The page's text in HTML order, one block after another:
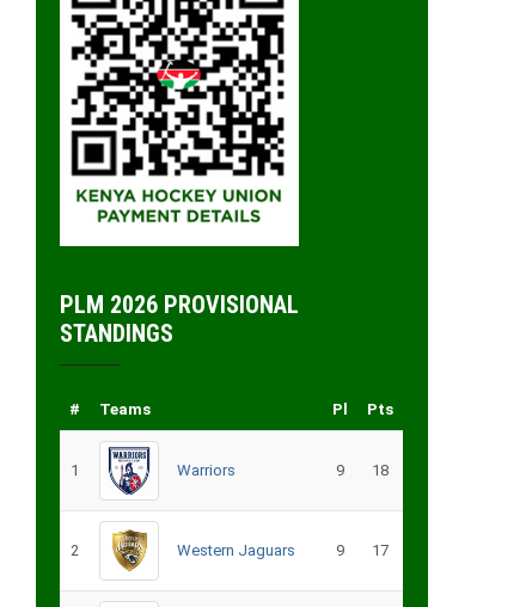
PLM 2026 PROVISIONAL
STANDINGS
# Teams Pl Pts
1 Warriors 9 18
2 Western Jaguars 9 17